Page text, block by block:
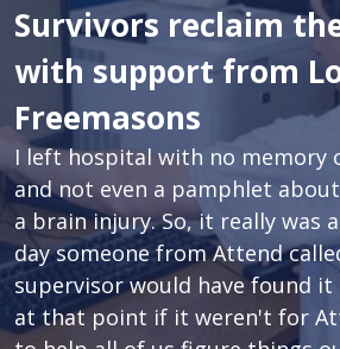
Survivors reclaim
with support from
Freemasons
I left hospital with no memory
and not even a pamphlet
a brain injury. So, it really was
day someone from Attend
supervisor would have found
at that point if it weren't for